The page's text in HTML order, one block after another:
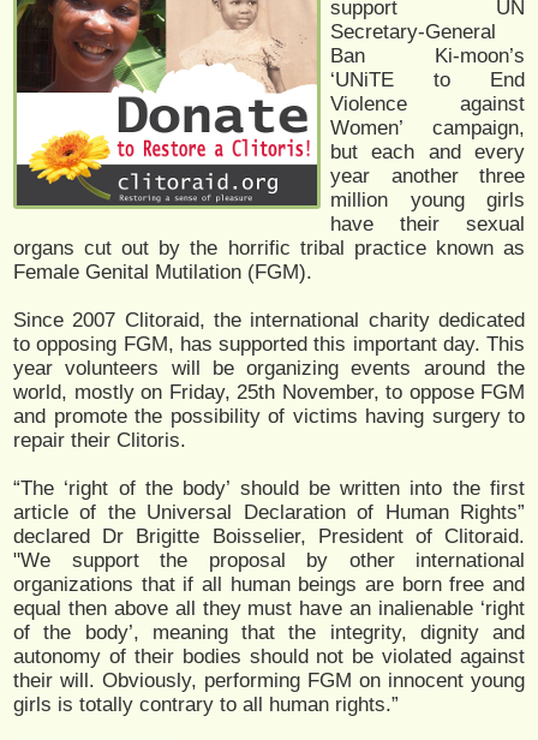
support UN
Secretary-General
Ban Ki-moon’s
‘UNiTE to End
Violence against
Women’ campaign,
but each and every
year another three
million young girls
have their sexual
organs cut out by the horrific tribal practice known as
Female Genital Mutilation (FGM).
Since 2007 Clitoraid, the international charity dedicated
to opposing FGM, has supported this important day. This
year volunteers will be organizing events around the
world, mostly on Friday, 25th November, to oppose FGM
and promote the possibility of victims having surgery to
repair their Clitoris.
“The ‘right of the body’ should be written into the first
article of the Universal Declaration of Human Rights”
declared Dr Brigitte Boisselier, President of Clitoraid.
"We support the proposal by other international
organizations that if all human beings are born free and
equal then above all they must have an inalienable ‘right
of the body’, meaning that the integrity, dignity and
autonomy of their bodies should not be violated against
their will. Obviously, performing FGM on innocent young
girls is totally contrary to all human rights.”